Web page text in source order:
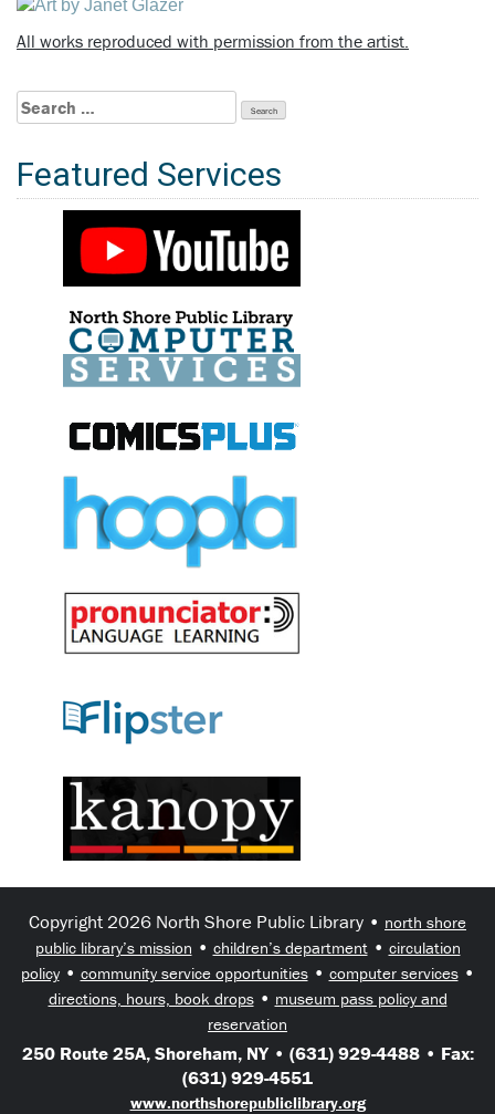
All works reproduced with permission from the artist.
Search
for:
Featured Services
Copyright 2026 North Shore Public Library • north shore
public library’s mission • children’s department• circulation
policy• community service opportunities• computer services•
directions, hours, book drops• museum pass policy and
reservation
250 Route 25A, Shoreham, NY • (631) 929-4488 • Fax:
(631) 929-4551
www.northshorepubliclibrary.org